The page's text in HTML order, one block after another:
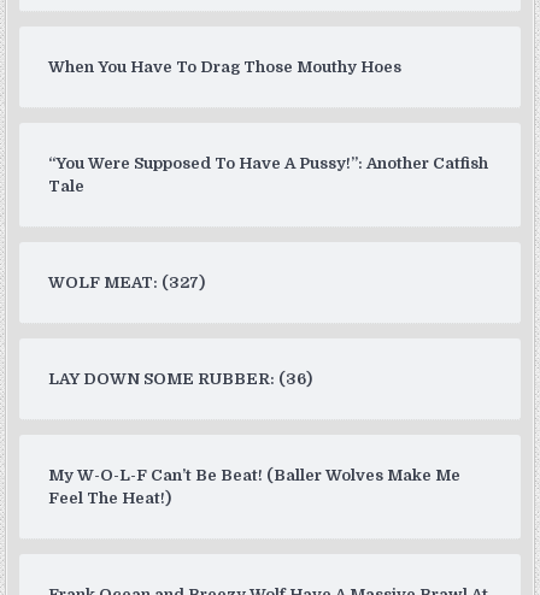
When You Have To Drag Those Mouthy Hoes
“You Were Supposed To Have A Pussy!”: Another Catfish
Tale
WOLF MEAT: (327)
LAY DOWN SOME RUBBER: (36)
My W-O-L-F Can’t Be Beat! (Baller Wolves Make Me
Feel The Heat!)